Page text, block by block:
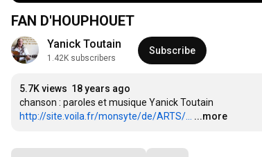
FAN D'HOUPHOUET
Yanick Toutain
1.42K subscribers
Subscribe
5.7K views 18 years ago
http://site.voila.fr/monsyte/de/ARTS/...
...more